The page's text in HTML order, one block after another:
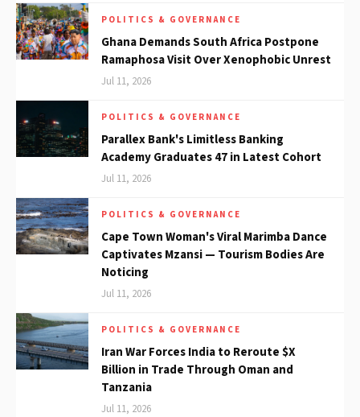
POLITICS & GOVERNANCE
Ghana Demands South Africa Postpone
Ramaphosa Visit Over Xenophobic Unrest
Jul 11, 2026
POLITICS & GOVERNANCE
Parallex Bank's Limitless Banking
Academy Graduates 47 in Latest Cohort
Jul 11, 2026
POLITICS & GOVERNANCE
Cape Town Woman's Viral Marimba Dance
Captivates Mzansi — Tourism Bodies Are
Noticing
Jul 11, 2026
POLITICS & GOVERNANCE
Iran War Forces India to Reroute $X
Billion in Trade Through Oman and
Tanzania
Jul 11, 2026